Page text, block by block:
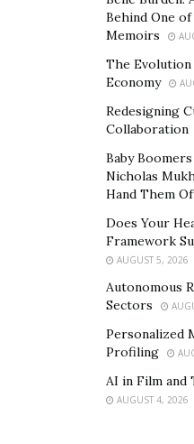
Behind One
Memoirs
The Evolution
Economy
Redesigning
Collaboration
Baby
Nicholas
Hand Them
Does Your
Framework
AUGUST 5, 2026
Autonomous
Sectors
Personalized
Profiling
AI in Film and
AUGUST 4, 2026